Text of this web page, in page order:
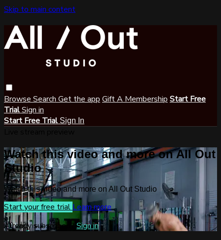
Skip to main content
Browse Search Get the app Gift A Membership Start Free
TrialSign in
Start Free Trial Sign In
Watch this video and more on All Out
Studio
Watch this video and more on All Out Studio
Start your free trial Learn more
Already subscribed? Sign in